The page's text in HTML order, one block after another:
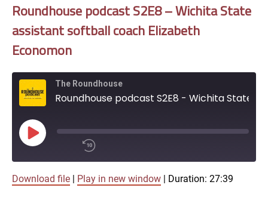
Roundhouse podcast S2E8 – Wichita State
assistant softball coach Elizabeth
Economon
The Roundhouse
Play
/
Download file Play in new window Duration: 27:39